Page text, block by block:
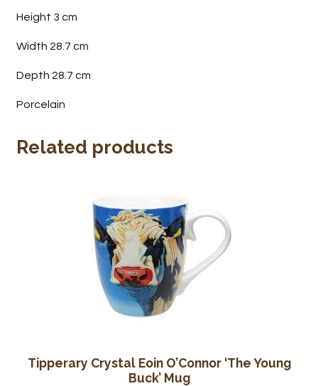
Height 3 cm
Width 28.7 cm
Depth 28.7 cm
Porcelain
Related products
Tipperary Crystal Eoin O’Connor ‘The Young
Buck’ Mug